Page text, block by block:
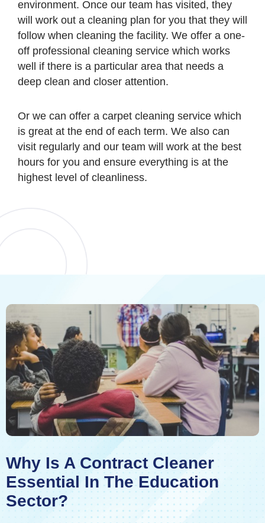
environment. Once our team has visited, they
will work out a cleaning plan for you that they will
follow when cleaning the facility. We offer a one-
off professional cleaning service which works
well if there is a particular area that needs a
deep clean and closer attention.
Or we can offer a carpet cleaning service which
is great at the end of each term. We also can
visit regularly and our team will work at the best
hours for you and ensure everything is at the
highest level of cleanliness.
Why Is A Contract Cleaner
Essential In The Education
Sector?